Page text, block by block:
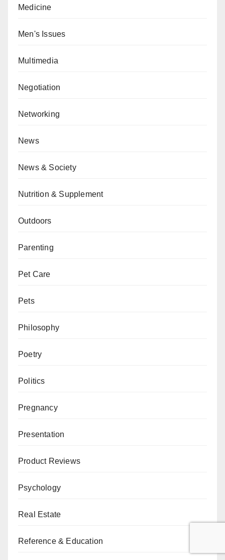
Medicine
Men's Issues
Multimedia
Negotiation
Networking
News
News & Society
Nutrition & Supplement
Outdoors
Parenting
Pet Care
Pets
Philosophy
Poetry
Politics
Pregnancy
Presentation
Product Reviews
Psychology
Real Estate
Reference & Education